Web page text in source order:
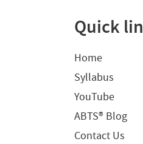
Quick
Home
Syllabus
YouTube
ABTS® Blog
Contact Us